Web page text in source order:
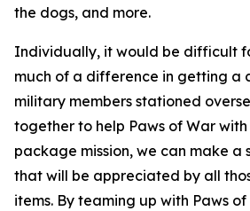
the dogs, and more.
Individually, it would be difficult
much of a difference in getting a
military members stationed
together to help Paws of War
package mission, we can make a
that will be appreciated by all
items. By teaming up with Paws